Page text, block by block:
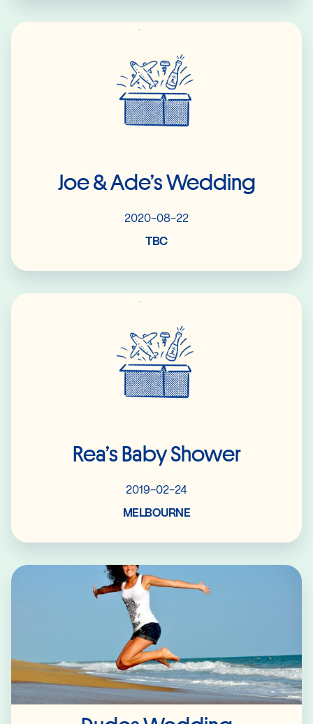
Joe & Ade’s Wedding
2020-08-22
TBC
Rea’s Baby Shower
2019-02-24
MELBOURNE